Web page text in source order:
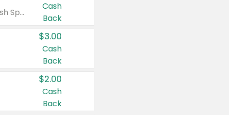
Valid on Irish Spring or Softsoap body washes 20 oz or larger, Irish Spring bar soap multi-packs 6 ct or larger, or Softsoap liquid hand soap refills 50 oz.
Cash
Back
$3.00
Cash
Back
$2.00
Cash
Back